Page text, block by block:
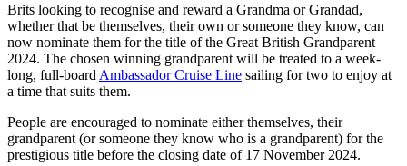
Brits looking to recognise and reward a Grandma or Grandad,
whether that be themselves, their own or someone they know, can
now nominate them for the title of the Great British Grandparent
2024. The chosen winning grandparent will be treated to a week-
long, full-board Ambassador Cruise Line sailing for two to enjoy at
a time that suits them.
People are encouraged to nominate either themselves, their
grandparent (or someone they know who is a grandparent) for the
prestigious title before the closing date of 17 November 2024.